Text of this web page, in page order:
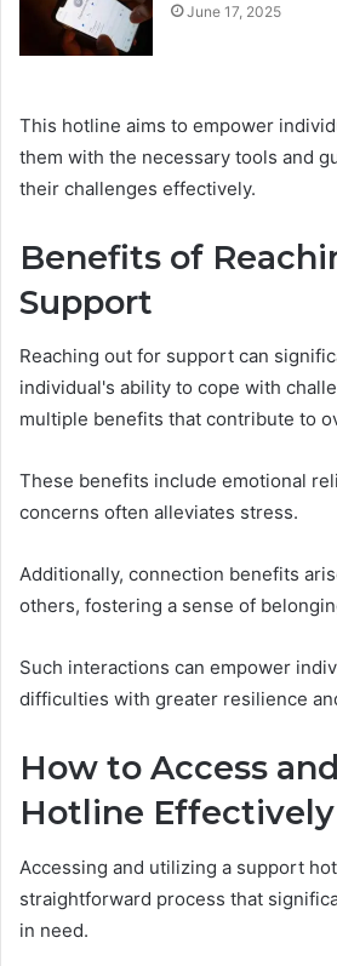
June 17, 2025
This hotline aims to empower
them with the necessary tools and
their challenges effectively.
Benefits of
Support
Reaching out for support can
individual's ability to cope with
multiple benefits that contribute to
These benefits include emotional
concerns often alleviates stress.
Additionally, connection benefits
others, fostering a sense of
Such interactions can empower
difficulties with greater resilience
How to Access
Hotline Effectively
Accessing and utilizing a support
straightforward process that
in need.